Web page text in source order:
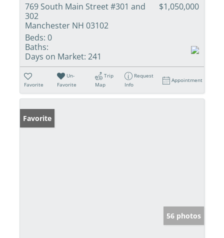
769 South Main Street #301 and
302
Manchester NH 03102
$1,050,000
Beds: 0
Baths:
Days on Market: 241
Favorite
Un-
Favorite
Trip
Map
Request
Info
Appointment
Favorite
56 photos